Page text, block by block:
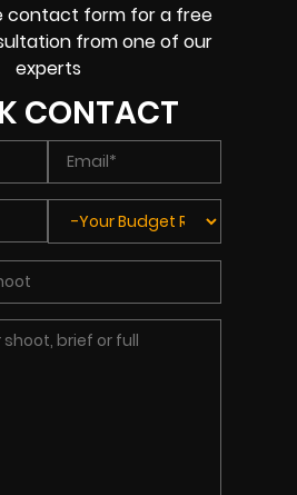
contact form for a free
from one of our
experts
CONTACT